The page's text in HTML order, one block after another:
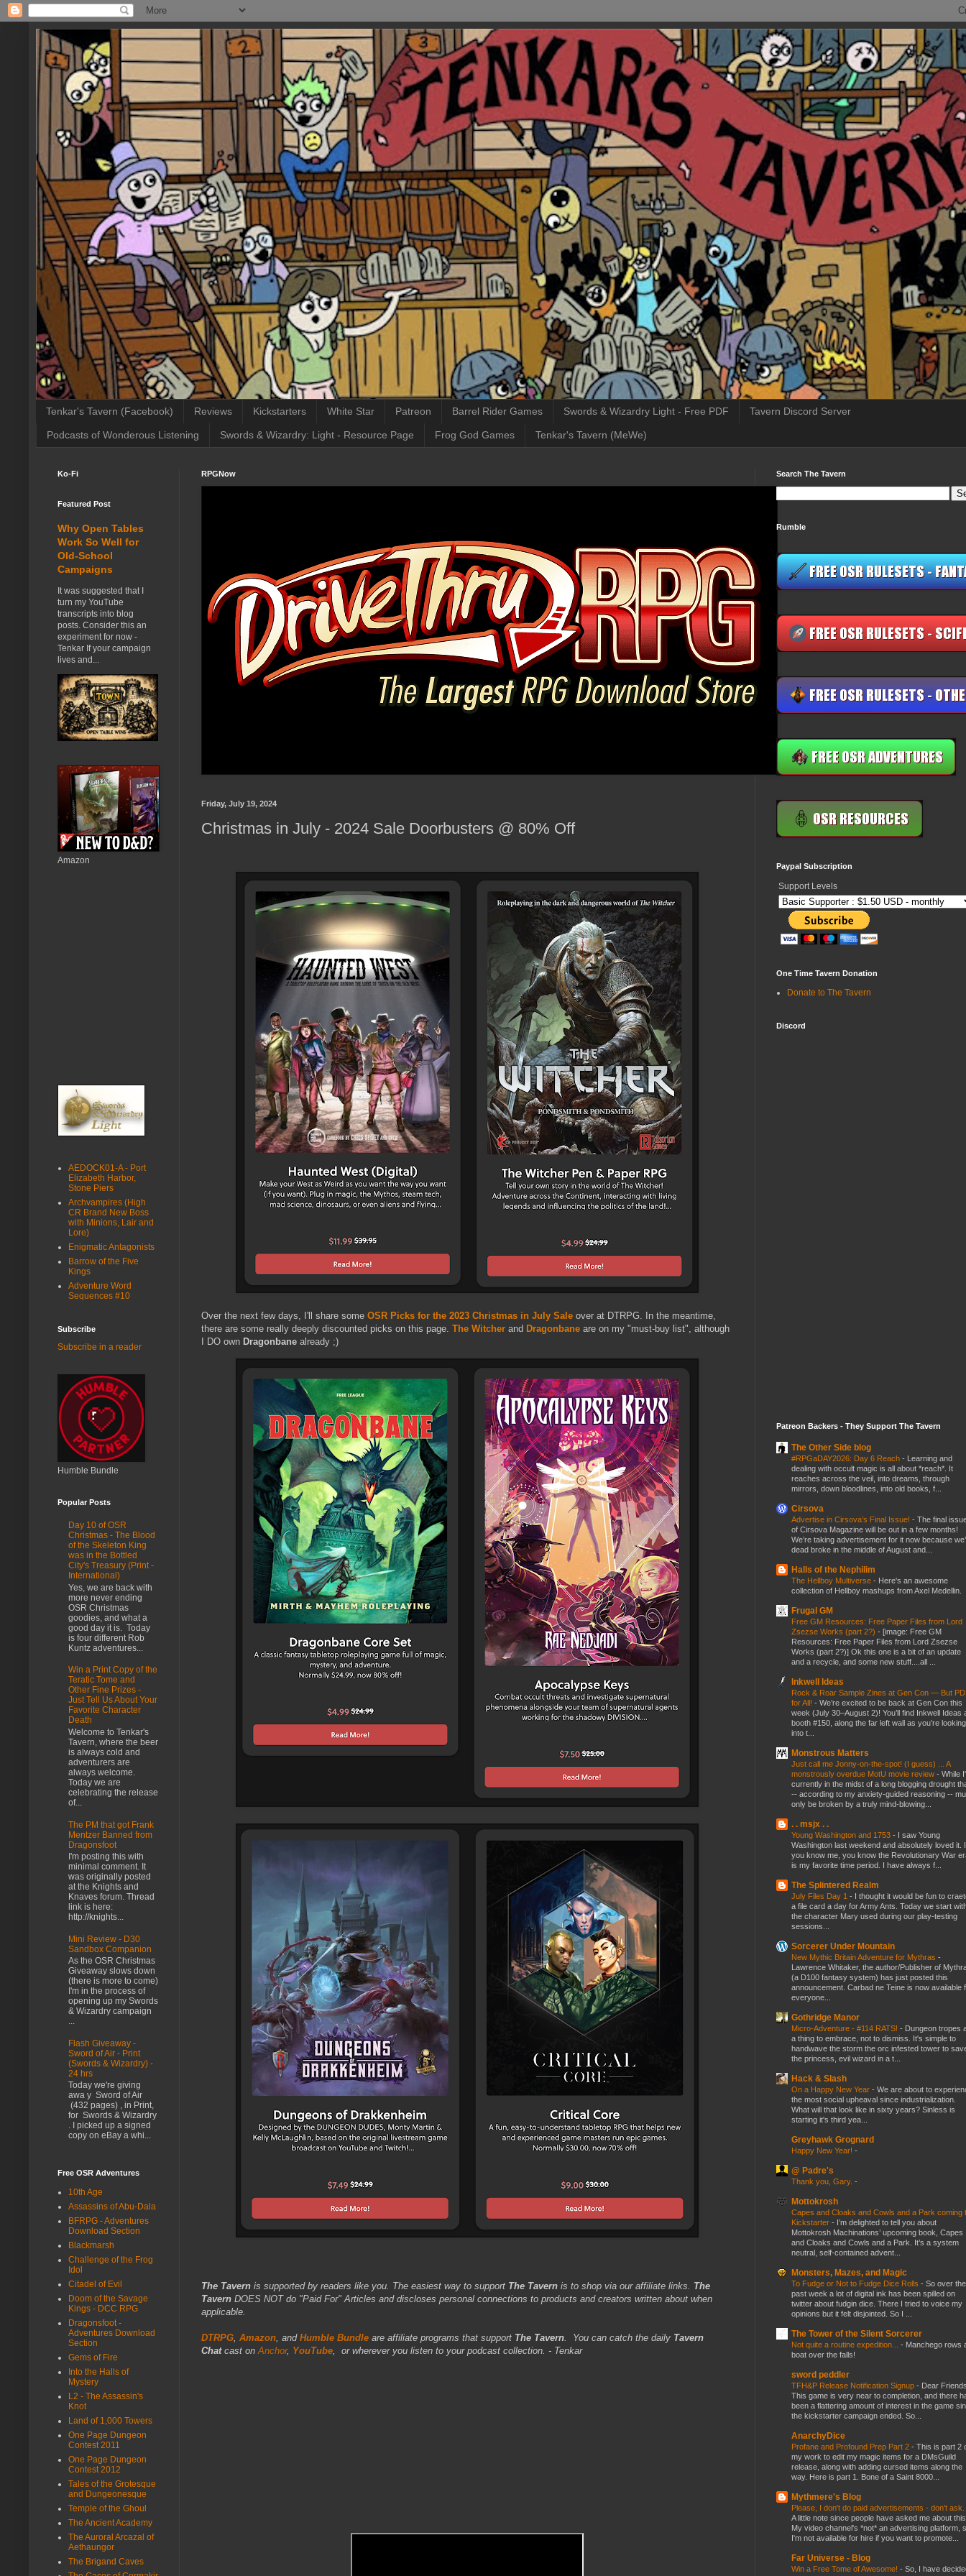
Tenkar's Tavern (Facebook) Reviews Kickstarters White Star Patreon Barrel Rider Games Swords & Wizardry Light - Free PDF Tavern Discord Server
Podcasts of Wonderous Listening Swords & Wizardry: Light - Resource Page Frog God Games Tenkar's Tavern (MeWe)
RPGNow
Friday, July 19, 2024
Christmas in July - 2024 Sale Doorbusters @ 80% Off
Over the next few days, I'll share some OSR Picks for the 2023 Christmas in July Sale over at DTRPG. In the meantime,
there are some really deeply discounted picks on this page. The Witcher and Dragonbane are on my "must-buy list", although
I DO own Dragonbane already ;)
The Tavern is supported by readers like you. The easiest way to support The Tavern is to shop via our affiliate links. The
Tavern DOES NOT do "Paid For" Articles and discloses personal connections to products and creators written about when
applicable.
DTRPG Amazon , and Humble Bundle are affiliate programs that support The Tavern You can catch the daily Tavern
Chatcast on Anchor, YouTube or wherever you listen to your podcast collection. - Tenkar
Ko-Fi
Featured Post
Why Open Tables
Work So Well for
Old-School
Campaigns
It was suggested that I
turn my YouTube
transcripts into blog
posts. Consider this an
experiment for now -
Tenkar If your campaign
lives and...
Amazon
AEDOCK01-A - Port
Elizabeth Harbor,
Stone Piers
Archvampires (High
CR Brand New Boss
with Minions, Lair and
Lore)
Enigmatic Antagonists
Barrow of the Five
Kings
Adventure Word
Sequences #10
Subscribe
Subscribe in a reader
Humble Bundle
Popular Posts
Day 10 of OSR
Christmas - The Blood
of the Skeleton King
was in the Bottled
City's Treasury (Print -
International)
Yes, we are back with
more never ending
OSR Christmas
goodies, and what a
good day it is. Today
is four different Rob
Kuntz adventures...
Win a Print Copy of the
Teratic Tome and
Other Fine Prizes -
Just Tell Us About Your
Favorite Character
Death
Welcome to Tenkar's
Tavern, where the beer
is always cold and
adventurers are
always welcome.
Today we are
celebrating the release
of...
The PM that got Frank
Mentzer Banned from
Dragonsfoot
I'm posting this with
minimal comment. It
was originally posted
at the Knights and
Knaves forum. Thread
link is here:
http://knights...
Mini Review - D30
Sandbox Companion
As the OSR Christmas
Giveaway slows down
(there is more to come)
I'm in the process of
opening up my Swords
& Wizardry campaign
...
Flash Giveaway -
Sword of Air - Print
(Swords & Wizardry) -
24 hrs
Today we're giving
awa y Sword of Air
(432 pages) , in Print,
for Swords & Wizardry
. I picked up a signed
copy on eBay a whi...
Free OSR Adventures
10th Age
Assassins of Abu-Dala
BFRPG - Adventures
Download Section
Blackmarsh
Challenge of the Frog
Idol
Citadel of Evil
Doom of the Savage
Kings - DCC RPG
Dragonsfoot -
Adventures Download
Section
Gems of Fire
Into the Halls of
Mystery
L2 - The Assassin's
Knot
Land of 1,000 Towers
One Page Dungeon
Contest 2011
One Page Dungeon
Contest 2012
Tales of the Grotesque
and Dungeonesque
Temple of the Ghoul
The Ancient Academy
The Auroral Arcazal of
Aethaungor
The Brigand Caves
Search The Tavern
Rumble
Paypal Subscription
Support Levels
One Time Tavern Donation
Donate to The Tavern
Discord
Patreon Backers - They Support The Tavern
The Other Side blog
#RPGaDAY2026: Day 6 Reach - Learning and
dealing with occult magic is all about *reach*. It
reaches across the veil, into dreams, through
mirrors, down bloodlines, into old books, f...
Cirsova
Advertise in Cirsova’s Final Issue! - The final
of Cirsova Magazine will be out in a few months!
We’re taking advertisement for it now because
dead broke in the middle of August and...
Halls of the Nephilim
The Hellboy Multiverse - Here's an awesome
collection of Hellboy mashups from Axel Medellin.
Frugal GM
Free GM Resources: Free Paper Files from Lord
Zsezse Works (part 2?) - [image: Free GM
Resources: Free Paper Files from Lord Zsezse
Works (part 2?)] Ok this one is a bit of an update
and a recycle, and some new stuff....all ...
Inkwell Ideas
Rock & Roar Sample Zines at Gen Con — But
for All! - We’re excited to be back at Gen Con this
week (July 30–August 2)! You’ll find Inkwell Ideas
booth #150, along the far left wall as you’re looking
into t...
Monstrous Matters
Just call me Jonny-on-the-spot! (I guess) ... A
monstrously overdue MotU movie review - While
currently in the midst of a long blogging drought
-- according to my anxiety-guided reasoning --
only be broken by a truly mind-blowing...
. . msjx . .
Young Washington and 1753 - I saw Young
Washington last weekend and absolutely loved it.
you know me, you know the Revolutionary War
is my favorite time period. I have always f...
The Splintered Realm
July Files Day 1 - I thought it would be fun to
a file card a day for Army Ants. Today we start
the character Mary used during our play-testing
sessions...
Sorcerer Under Mountain
New Mythic Britain Adventure for Mythras -
Lawrence Whitaker, the author/Publisher of
(a D100 fantasy system) has just posted this
announcement. Carbad ne Teine is now available
everyone...
Gothridge Manor
Micro-Adventure - #114 RATS! - Dungeon tropes
a thing to embrace, not to dismiss. It's simple to
handwave the storm the orc infested tower to
the princess, evil wizard in a t...
Hack & Slash
On a Happy New Year - We are about to
the most social upheaval since industrialization.
What will that look like in sixty years? Sinless is
starting it's third yea...
Greyhawk Grognard
Happy New Year! -
@ Padre's
Thank you, Gary. -
Mottokrosh
Capes and Cloaks and Cowls and a Park coming
Kickstarter - I’m delighted to tell you about
Mottokrosh Machinations’ upcoming book, Capes
and Cloaks and Cowls and a Park. It’s a system
neutral, self-contained advent...
Monsters, Mazes, and Magic
To Fudge or Not to Fudge Dice Rolls - So over the
past week a lot of digital ink has been spilled on
twitter about fudgin dice. There I tried to voice my
opinions but it felt disjointed. So I ...
The Tower of the Silent Sorcerer
Not quite a routine expedition... - Manchego rows
boat over the falls!
sword peddler
TFH&P Release Notification Signup - Dear
This game is very near to completion, and there
been a flattering amount of interest in the game
the kickstarter campaign ended. So...
AnarchyDice
Profane and Profound Prep Part 2 - This is part 2
my work to edit my magic items for a DMsGuild
release, along with adding cursed items along the
way. Here is part 1. Bone of a Saint 8000...
Mythmere's Blog
Please, I don't do paid advertisements - don't ask.
A little note since people have asked me about
My video channel's *not* an advertising platform,
I'm not available for hire if you want to promote...
Far Universe - Blog
Win a Free Tome of Awesome! - So, I have